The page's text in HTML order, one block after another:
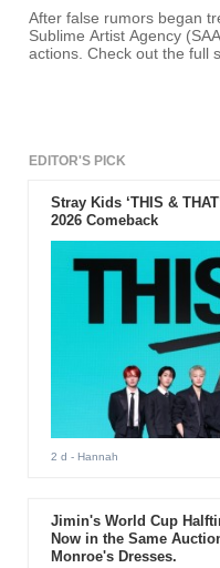
After false rumors began
Sublime Artist Agency
actions. Check out the full
EDITOR'S PICK
Stray Kids ‘THIS &
2026 Comeback
2 d - Hannah
Jimin's World Cup
Now in the Same
Monroe's Dresses.